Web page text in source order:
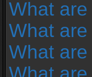
What
What
What